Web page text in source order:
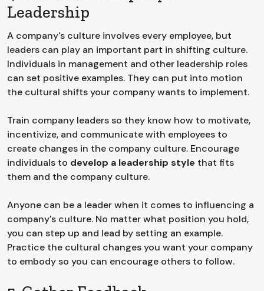
Leadership
A company's culture involves every employee, but
leaders can play an important part in shifting culture.
Individuals in management and other leadership roles
can set positive examples. They can put into motion
the cultural shifts your company wants to implement.
Train company leaders so they know how to motivate,
incentivize, and communicate with employees to
create changes in the company culture. Encourage
individuals to develop a leadership style that fits
them and the company culture.
Anyone can be a leader when it comes to influencing a
company's culture. No matter what position you hold,
you can step up and lead by setting an example.
Practice the cultural changes you want your company
to embody so you can encourage others to follow.